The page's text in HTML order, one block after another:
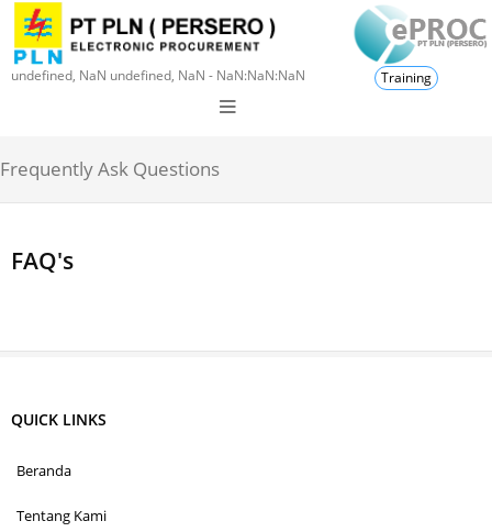
undefined, NaN undefined, NaN - NaN:NaN:NaN Training
Frequently Ask Questions
FAQ's
QUICK LINKS
Beranda
Tentang Kami